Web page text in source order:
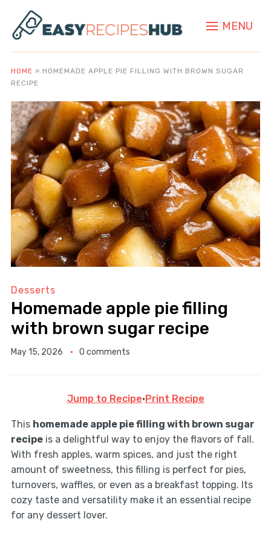
MENU
HOME » HOMEMADE APPLE PIE FILLING WITH BROWN SUGAR
RECIPE
Desserts
Homemade apple pie filling
with brown sugar recipe
May 15, 2026 0 comments
Jump to Recipe· Print Recipe
This homemade apple pie filling with brown sugar
recipeis a delightful way to enjoy the flavors of fall.
With fresh apples, warm spices, and just the right
amount of sweetness, this filling is perfect for pies,
turnovers, waffles, or even as a breakfast topping. Its
cozy taste and versatility make it an essential recipe
for any dessert lover.